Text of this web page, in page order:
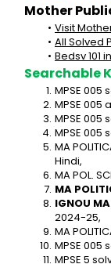
Mother
Visit
All Solved
Bedsv 101
Searchable
MPSE 005
MPSE 005
MPSE
MPSE 005
MA
Hindi,
MA POL.
MA
IGNOU
2024-25,
MA
MPSE 005
MPSE 5